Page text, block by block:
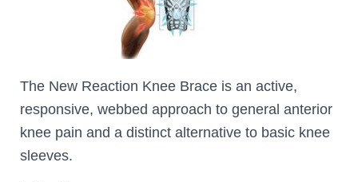
The New Reaction Knee Brace is an active,
responsive, webbed approach to general anterior
knee pain and a distinct alternative to basic knee
sleeves.